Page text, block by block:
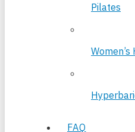
Pilates
FAQ